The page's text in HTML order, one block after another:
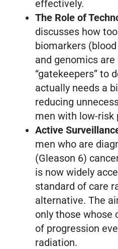
effectively.
The Role of
discusses how
biomarkers
and genomics are
“gatekeepers” to
actually needs a
reducing
men with low-risk
Active
men who are
(Gleason 6)
is now widely
standard of care
alternative. The
only those whose
of progression
radiation.